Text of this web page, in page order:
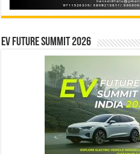
EV Future Summit 2026